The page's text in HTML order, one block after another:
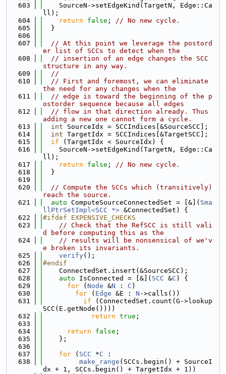
  603
    SourceN->setEdgeKind(TargetN, Edge::Ca
ll);
  604
return false ; // No new cycle.
  605
  }
  606
  607
// At this point we leverage the postord
er list of SCCs to detect when the
  608
// insertion of an edge changes the SCC
structure in any way.
  609
//
  610
// First and foremost, we can eliminate
the need for any changes when the
  611
// edge is toward the beginning of the p
ostorder sequence because all edges
  612
// flow in that direction already. Thus
adding a new one cannot form a cycle.
  613
int SourceIdx = SCCIndices[&SourceSCC];
  614
int TargetIdx = SCCIndices[&TargetSCC];
  615
if (TargetIdx < SourceIdx) {
  616
    SourceN->setEdgeKind(TargetN, Edge::Ca
ll);
  617
return false ; // No new cycle.
  618
  }
  619
  620
// Compute the SCCs which (transitively)
reach the source.
  621
auto ComputeSourceConnectedSet = [&]( Sma
llPtrSetImpl<SCC *> &ConnectedSet) {
  622
#ifdef EXPENSIVE_CHECKS
  623
// Check that the RefSCC is still vali
d before computing this as the
  624
// results will be nonsensical of we'v
e broken its invariants.
  625
verify();
  626
#endif
  627
    ConnectedSet.insert(&SourceSCC);
  628
auto IsConnected = [&]( SCC &C ) {
  629
for ( Node &N : C )
  630
for ( Edge &E : N ->calls())
  631
if (ConnectedSet.count(G->lookup
SCC(E.getNode())))
  632
return true ;
  633
  634
return false ;
  635
    };
  636
  637
for ( SCC *C :
  638
make_range (SCCs.begin() + SourceI
dx + 1, SCCs.begin() + TargetIdx + 1))